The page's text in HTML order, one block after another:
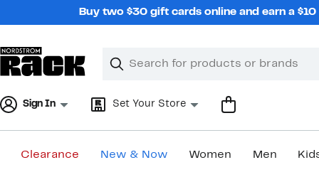
Buy two $30 gift cards online and earn a
Search
Clear
Clear
Sign In Set Your Store
Clearance New & Now Women Men